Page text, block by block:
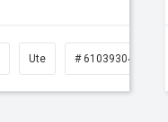
Ute # 61039304